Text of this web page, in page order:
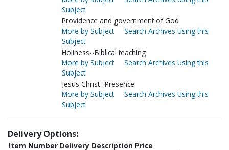
Subject
Providence and government of God
More by Subject
Search Archives Using this
Subject
Holiness--Biblical teaching
More by Subject
Search Archives Using this
Subject
Jesus Christ--Presence
More by Subject
Search Archives Using this
Subject
Delivery Options:
Item Number Delivery Description Price